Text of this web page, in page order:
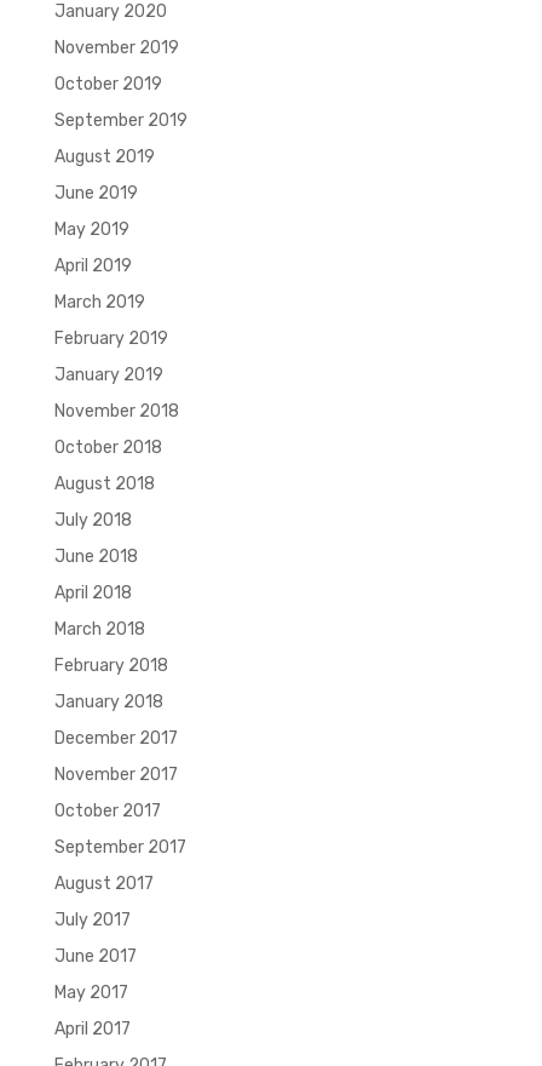
January 2020
November 2019
October 2019
September 2019
August 2019
June 2019
May 2019
April 2019
March 2019
February 2019
January 2019
November 2018
October 2018
August 2018
July 2018
June 2018
April 2018
March 2018
February 2018
January 2018
December 2017
November 2017
October 2017
September 2017
August 2017
July 2017
June 2017
May 2017
April 2017